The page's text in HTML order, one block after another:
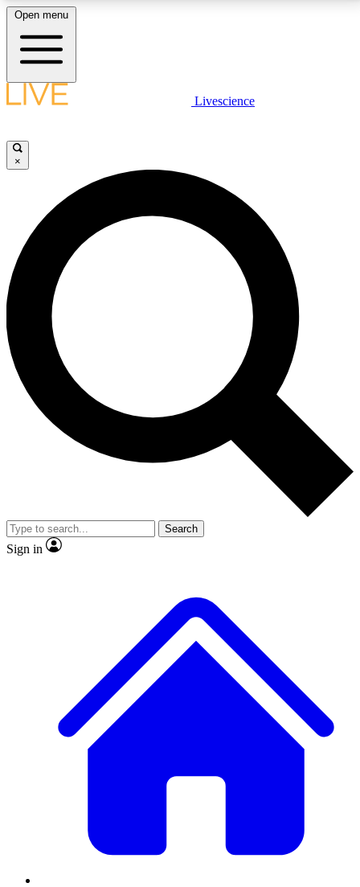
LIVE SCIENCE PLUS
JOIN FREE
LIVE SCIENCE PRO
Unlimited access to our exclusive features, expert analysis and in-depth
interviews, all ad-free
No ads, ever
Exclusive, original
reporting
video
Member-only features
Open menu
Livescience
×
Search
Sign in